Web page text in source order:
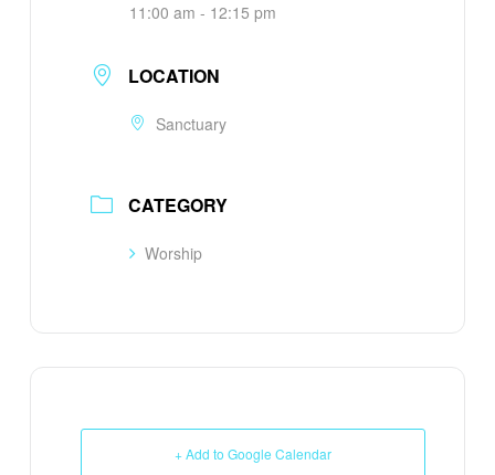
11:00 am - 12:15 pm
LOCATION
Sanctuary
CATEGORY
Worship
+ Add to Google Calendar